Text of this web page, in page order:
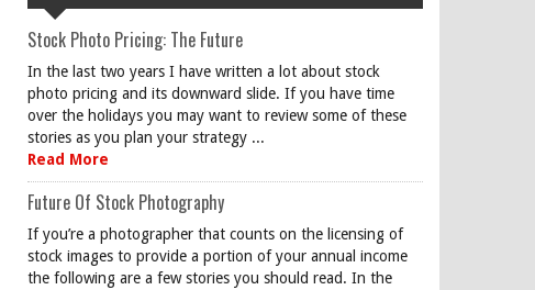
Stock Photo Pricing: The Future
In the last two years I have written a lot about stock
photo pricing and its downward slide. If you have time
over the holidays you may want to review some of these
stories as you plan your strategy ...
Read More
Future Of Stock Photography
If you’re a photographer that counts on the licensing of
stock images to provide a portion of your annual income
the following are a few stories you should read. In the